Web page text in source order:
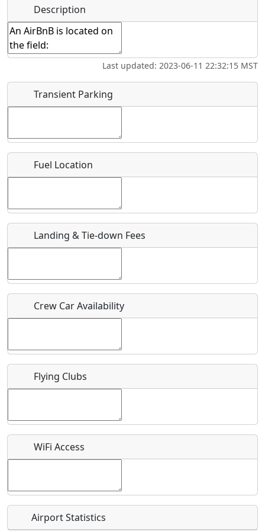
Golfing Fishing
Flying
Airpark
Name*
Start date
End date*
Where exactly on/near the airport is this event taking
place?
Is there a webpage with more information for this event?
Who should be contacted for more information?
What is this event all about?
Recurring event?
Description
Last updated: 2023-06-11 22:32:15 MST
Transient Parking
Fuel Location
Landing & Tie-down Fees
Crew Car Availability
Flying Clubs
WiFi Access
Airport Statistics